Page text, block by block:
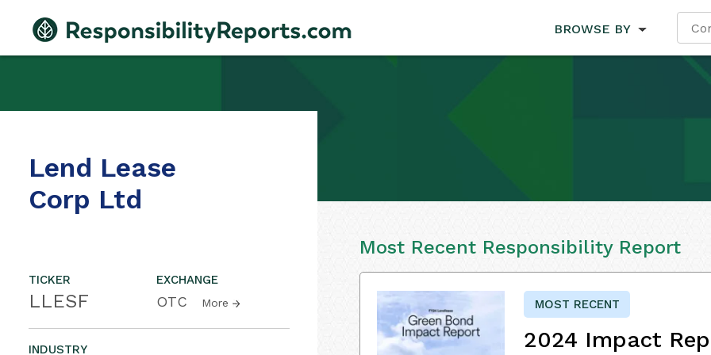
BROWSE BY
Lend Lease
Corp Ltd
TICKER
LLESF
EXCHANGE
OTC More
INDUSTRY
Most Recent Responsibility Report
MOST RECENT
2024 Impact